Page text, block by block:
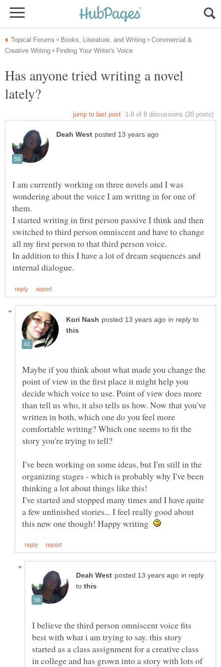
Commercial &
Has anyone tried writing a novel
I am currently working on three novels and I was
wondering about the voice I am writing in for one of
I started writing in first person passive I think and then
switched to third person omniscent and have to change
In addition to this I have a lot of dream sequences and
in reply to
Maybe if you think about what made you change the
point of view in the first place it might help you
decide which voice to use. Point of view does more
than tell us who, it also tells us how. Now that you've
written in both, which one do you feel more
comfortable writing? Which one seems to fit the
story you're trying to tell?
I've been working on some ideas, but I'm still in the
organizing stages - which is probably why I've been
I've started and stopped many times and I have quite
a few unfinished stories... I feel really good about
this new one though! Happy writing
in reply
to
I believe the third person omniscent voice fits
best with what i am trying to say. this story
started as a class assignment for a creative class
in college and has grown into a story with lots of